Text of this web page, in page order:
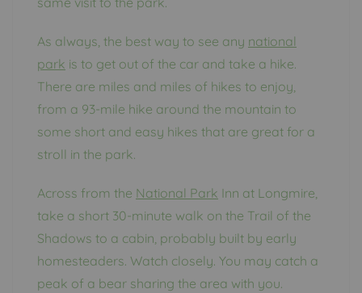
As always, the best way to see any national
park is to get out of the car and take a hike.
There are miles and miles of hikes to enjoy,
from a 93-mile hike around the mountain to
some short and easy hikes that are great for a
stroll in the park.
Across from the National Park Inn at Longmire,
take a short 30-minute walk on the Trail of the
Shadows to a cabin, probably built by early
homesteaders. Watch closely. You may catch a
peak of a bear sharing the area with you.